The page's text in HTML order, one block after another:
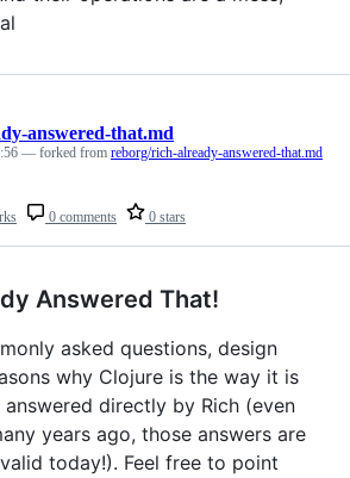
0 comments 0 stars
answered-that.md
— forked from reborg/rich-already-answered-that.md
Answered That!
asked questions, design
why Clojure is the way it is
directly by Rich (even
years ago, those answers are
today!). Feel free to point